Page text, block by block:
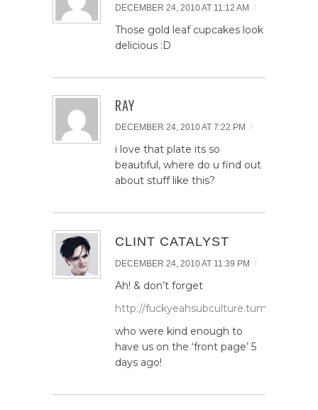
DECEMBER 24, 2010 AT 11:12 AM /
Those gold leaf cupcakes look
delicious :D
RAY
DECEMBER 24, 2010 AT 7:22 PM /
i love that plate its so
beautiful, where do u find out
about stuff like this?
CLINT CATALYST
DECEMBER 24, 2010 AT 11:39 PM /
Ah! & don’t forget
http://fuckyeahsubculture.tumblr.com/
who were kind enough to
have us on the ‘front page’ 5
days ago!